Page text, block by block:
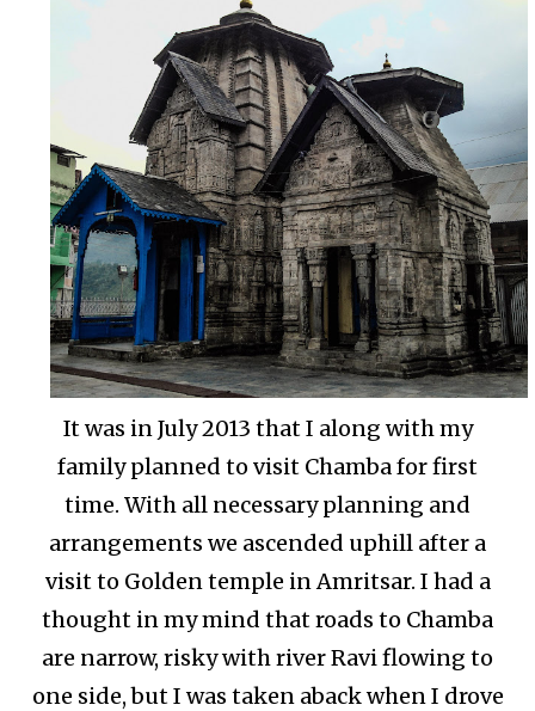
It was in July 2013 that I along with my
family planned to visit Chamba for first
time. With all necessary planning and
arrangements we ascended uphill after a
visit to Golden temple in Amritsar. I had a
thought in my mind that roads to Chamba
are narrow, risky with river Ravi flowing to
one side, but I was taken aback when I drove